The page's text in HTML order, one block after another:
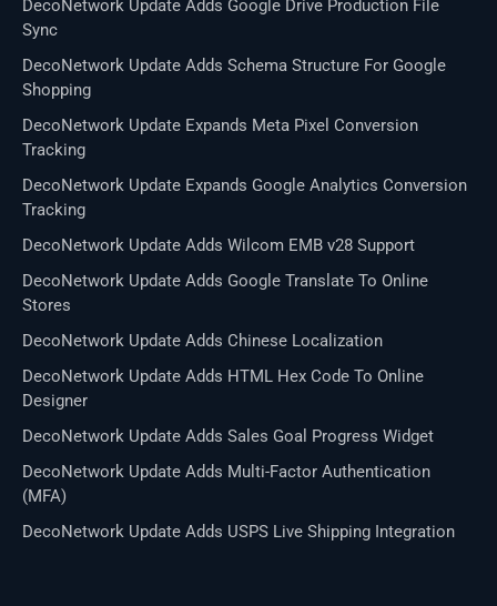
DecoNetwork Update Adds Google Drive Production File
Sync
DecoNetwork Update Adds Schema Structure For Google
Shopping
DecoNetwork Update Expands Meta Pixel Conversion
Tracking
DecoNetwork Update Expands Google Analytics Conversion
Tracking
DecoNetwork Update Adds Wilcom EMB v28 Support
DecoNetwork Update Adds Google Translate To Online
Stores
DecoNetwork Update Adds Chinese Localization
DecoNetwork Update Adds HTML Hex Code To Online
Designer
DecoNetwork Update Adds Sales Goal Progress Widget
DecoNetwork Update Adds Multi-Factor Authentication
(MFA)
DecoNetwork Update Adds USPS Live Shipping Integration